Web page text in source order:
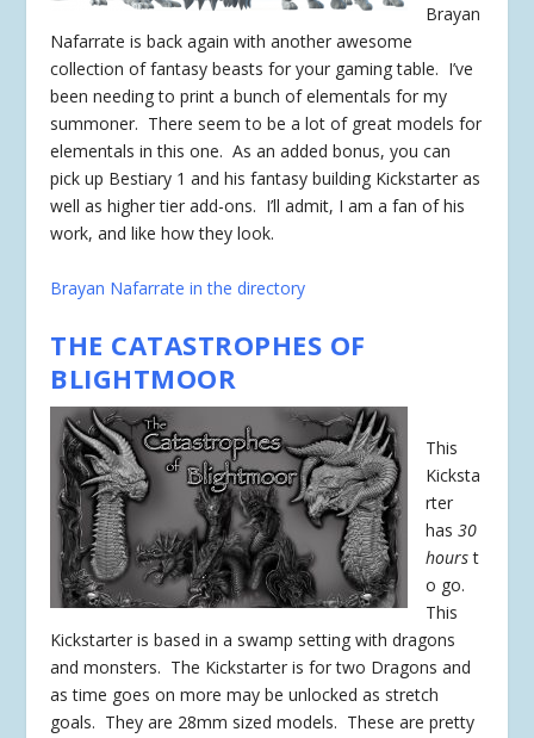
Brayan
Nafarrate is back again with another awesome
collection of fantasy beasts for your gaming table. I’ve
been needing to print a bunch of elementals for my
summoner. There seem to be a lot of great models for
elementals in this one. As an added bonus, you can
pick up Bestiary 1 and his fantasy building Kickstarter as
well as higher tier add-ons. I’ll admit, I am a fan of his
work, and like how they look.
Brayan Nafarrate in the directory
THE CATASTROPHES OF
BLIGHTMOOR
This
Kicksta
rter
has30
hourst
o go.
This
Kickstarter is based in a swamp setting with dragons
and monsters. The Kickstarter is for two Dragons and
as time goes on more may be unlocked as stretch
goals. They are 28mm sized models. These are pretty